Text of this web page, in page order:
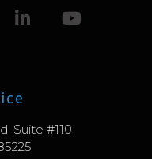
Suite #110